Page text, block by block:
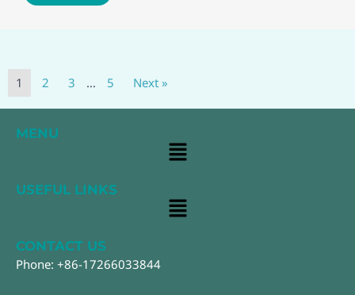
1 2 3 … 5 Next »
MENU
Main
USEFUL LINKS
Main
CONTACT US
Phone: +86-17266033844